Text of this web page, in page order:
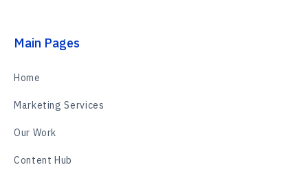
Main Pages
Home
Marketing Services
Our Work
Content Hub